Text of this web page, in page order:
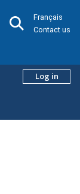
Français
Contact us
Log in